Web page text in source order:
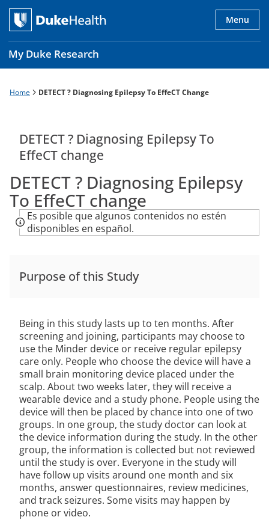
Skip
main
content
My Duke Research
Menu
Main
Breadcrumb
Home DETECT ? Diagnosing Epilepsy To EffeCT Change
DETECT ? Diagnosing Epilepsy To
EffeCT change
DETECT ? Diagnosing Epilepsy
To EffeCT change
Es posible que algunos contenidos no estén
disponibles en español.
Purpose of this Study
Being in this study lasts up to ten months. After
screening and joining, participants may choose to
use the Minder device or receive regular epilepsy
care only. People who choose the device will have a
small brain monitoring device placed under the
scalp. About two weeks later, they will receive a
wearable device and a study phone. People using the
device will then be placed by chance into one of two
groups. In one group, the study doctor can look at
the device information during the study. In the other
group, the information is collected but not reviewed
until the study is over. Everyone in the study will
have follow up visits around one month and six
months, answer questionnaires, review medicines,
and track seizures. Some visits may happen by
phone or video.